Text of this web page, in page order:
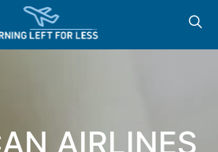
AIRLINES